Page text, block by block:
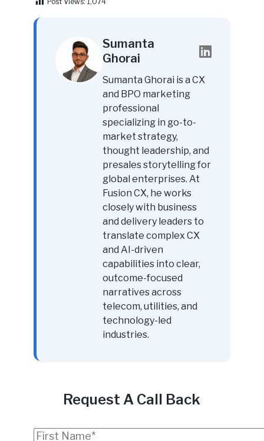
Post Views: 1,074
Sumanta
Ghorai
Sumanta Ghorai is a CX
and BPO marketing
professional
specializing in go-to-
market strategy,
thought leadership, and
presales storytelling for
global enterprises. At
Fusion CX, he works
closely with business
and delivery leaders to
translate complex CX
and AI-driven
capabilities into clear,
outcome-focused
narratives across
telecom, utilities, and
technology-led
industries.
Request A Call Back